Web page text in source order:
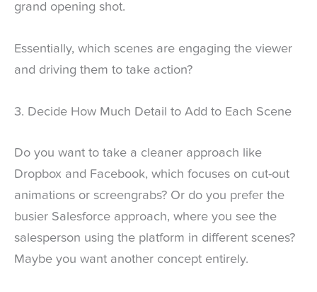
grand opening shot.
Essentially, which scenes are engaging the viewer
and driving them to take action?
3. Decide How Much Detail to Add to Each Scene
Do you want to take a cleaner approach like
Dropbox and Facebook, which focuses on cut-out
animations or screengrabs? Or do you prefer the
busier Salesforce approach, where you see the
salesperson using the platform in different scenes?
Maybe you want another concept entirely.